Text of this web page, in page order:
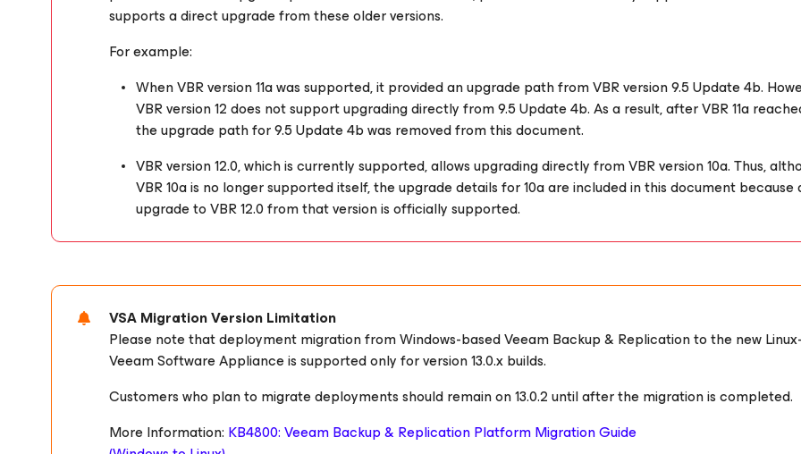
supports a direct upgrade from these older versions.
For example:
When VBR version 11a was supported, it provided an upgrade path from VBR version 9.5 Update 4b.
VBR version 12 does not support upgrading directly from 9.5 Update 4b. As a result, after VBR 11a
the upgrade path for 9.5 Update 4b was removed from this document.
VBR version 12.0, which is currently supported, allows upgrading directly from VBR version 10a. Thus,
VBR 10a is no longer supported itself, the upgrade details for 10a are included in this document because
upgrade to VBR 12.0 from that version is officially supported.
VSA Migration Version Limitation
Please note that deployment migration from Windows-based Veeam Backup & Replication to the new
Veeam Software Appliance is supported only for version 13.0.x builds.
Customers who plan to migrate deployments should remain on 13.0.2 until after the migration is completed.
More Information: KB4800: Veeam Backup & Replication Platform Migration Guide